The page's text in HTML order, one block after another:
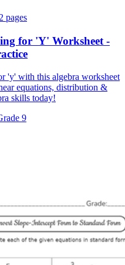
2 pages
for 'Y' Worksheet -
'y' with this algebra worksheet
equations, distribution &
skills today!
9